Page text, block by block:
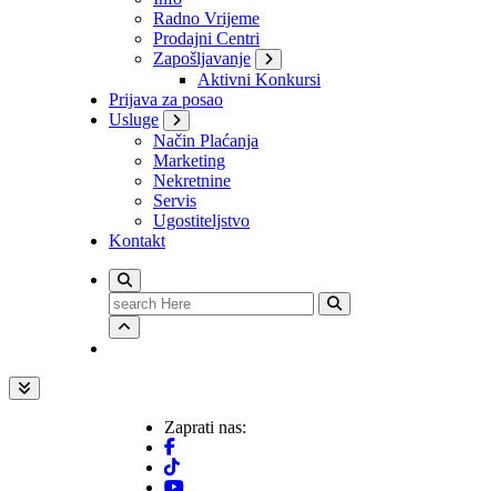
Radno Vrijeme
Prodajni Centri
Zapošljavanje
Aktivni Konkursi
Prijava za posao
Usluge
Način Plaćanja
Marketing
Nekretnine
Servis
Ugostiteljstvo
Kontakt
Search
for:
Zaprati nas: